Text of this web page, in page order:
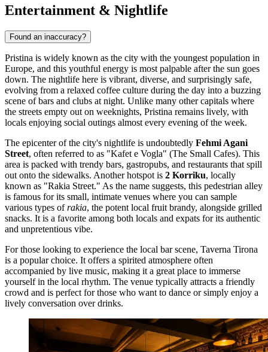
Entertainment & Nightlife
Found an inaccuracy?
Pristina is widely known as the city with the youngest population in
Europe, and this youthful energy is most palpable after the sun goes
down. The nightlife here is vibrant, diverse, and surprisingly safe,
evolving from a relaxed coffee culture during the day into a buzzing
scene of bars and clubs at night. Unlike many other capitals where
the streets empty out on weeknights, Pristina remains lively, with
locals enjoying social outings almost every evening of the week.
The epicenter of the city's nightlife is undoubtedly Fehmi Agani
Street, often referred to as "Kafet e Vogla" (The Small Cafes). This
area is packed with trendy bars, gastropubs, and restaurants that spill
out onto the sidewalks. Another hotspot is 2 Korriku, locally
known as "Rakia Street." As the name suggests, this pedestrian alley
is famous for its small, intimate venues where you can sample
various types ofrakia, the potent local fruit brandy, alongside grilled
snacks. It is a favorite among both locals and expats for its authentic
and unpretentious vibe.
For those looking to experience the local bar scene, Taverna Tirona
is a popular choice. It offers a spirited atmosphere often
accompanied by live music, making it a great place to immerse
yourself in the local rhythm. The venue typically attracts a friendly
crowd and is perfect for those who want to dance or simply enjoy a
lively conversation over drinks.